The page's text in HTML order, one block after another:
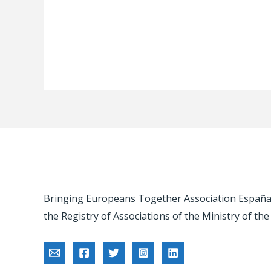
Bringing Europeans Together Association
the Registry of Associations of the Ministry of